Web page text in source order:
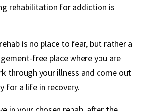
rehabilitation for addiction is
is no place to fear, but rather a
free place where you are
through your illness and come out
for a life in recovery.